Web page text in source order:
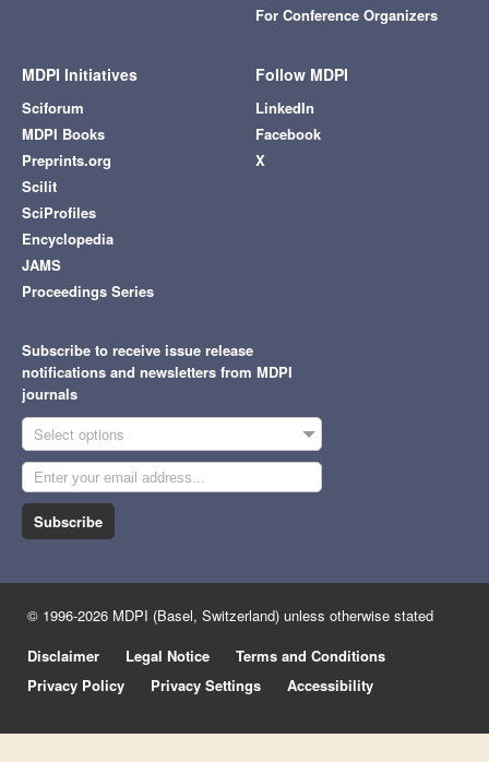
For Conference Organizers
MDPI Initiatives
Sciforum
MDPI Books
Preprints.org
Scilit
SciProfiles
Encyclopedia
JAMS
Proceedings Series
Follow MDPI
LinkedIn
Facebook
X
Subscribe to receive issue release
notifications and newsletters from MDPI
journals
Select options
Subscribe
© 1996-2026 MDPI (Basel, Switzerland) unless otherwise stated
Disclaimer
Legal Notice
Terms and Conditions
Privacy Policy
Privacy Settings Accessibility